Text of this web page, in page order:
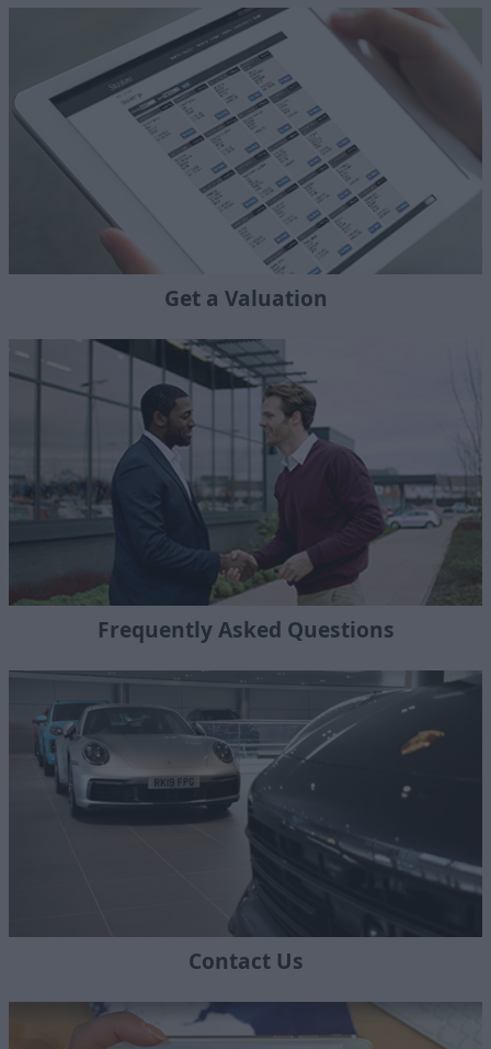
Get a Valuation
Frequently Asked Questions
Contact Us